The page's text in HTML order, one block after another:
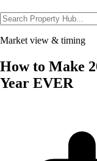
Market view & timing
How to Make
Year EVER